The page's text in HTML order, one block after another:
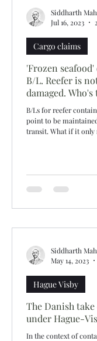
'Frozen seafood'
B/L. Reefer is
damaged. Who's
B/Ls for reefer
point to be
transit. What if it only
Cargo claims
Siddharth
Jul 16, 2023
The Danish take
under Hague-
In the context of
Hague Visby
Siddharth
May 14, 2023